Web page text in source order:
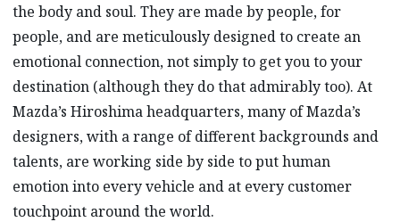
the body and soul. They are made by people, for
people, and are meticulously designed to create an
emotional connection, not simply to get you to your
destination (although they do that admirably too). At
Mazda’s Hiroshima headquarters, many of Mazda’s
designers, with a range of different backgrounds and
talents, are working side by side to put human
emotion into every vehicle and at every customer
touchpoint around the world.